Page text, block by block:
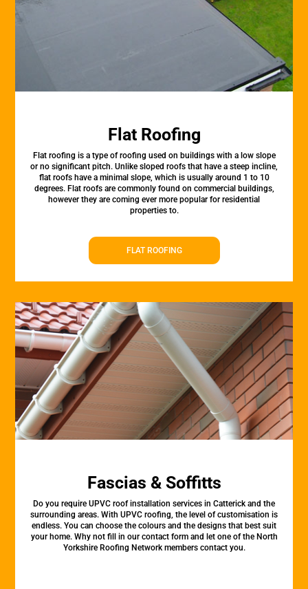
Flat Roofing
Flat roofing is a type of roofing used on buildings with a low slope
or no significant pitch. Unlike sloped roofs that have a steep incline,
flat roofs have a minimal slope, which is usually around 1 to 10
degrees. Flat roofs are commonly found on commercial buildings,
however they are coming ever more popular for residential
properties to.
FLAT ROOFING
Fascias & Soffitts
Do you require UPVC roof installation services in Catterick and the
surrounding areas. With UPVC roofing, the level of customisation is
endless. You can choose the colours and the designs that best suit
your home. Why not fill in our contact form and let one of the North
Yorkshire Roofing Network members contact you.